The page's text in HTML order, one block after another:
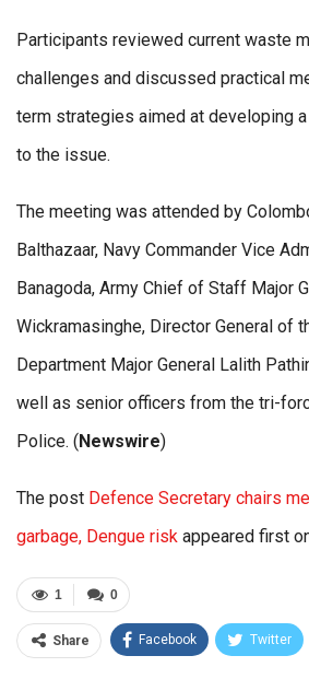
Participants reviewed current waste
challenges and discussed practical
term strategies aimed at developing
to the issue.
The meeting was attended by
Balthazaar, Navy Commander Vice
Banagoda, Army Chief of Staff Major
Wickramasinghe, Director General of
Department Major General Lalith
well as senior officers from the tri-
Police. (Newswire)
The post Defence Secretary chairs
garbage, Dengue risk appeared first
0
1
Share Facebook Twitter